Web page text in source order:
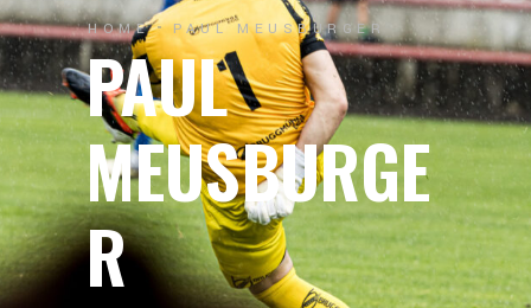
HOME PAUL MEUSBURGER
PAUL
MEUSBURGE
R